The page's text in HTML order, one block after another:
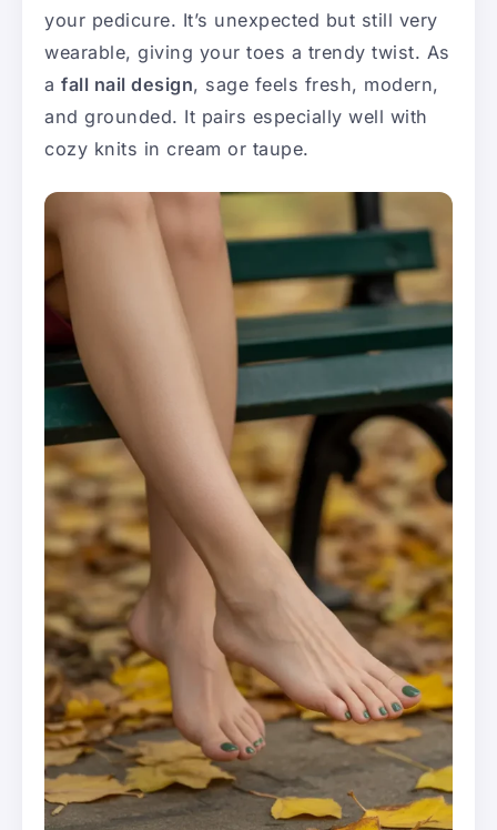
your pedicure. It’s unexpected but still very
wearable, giving your toes a trendy twist. As
a fall nail design, sage feels fresh, modern,
and grounded. It pairs especially well with
cozy knits in cream or taupe.